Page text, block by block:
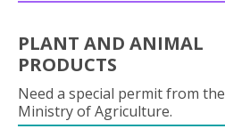
PLANT AND ANIMAL
PRODUCTS
Need a special permit from the
Ministry of Agriculture.